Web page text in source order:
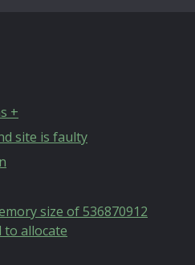
+
site is faulty
size of 536870912
to allocate